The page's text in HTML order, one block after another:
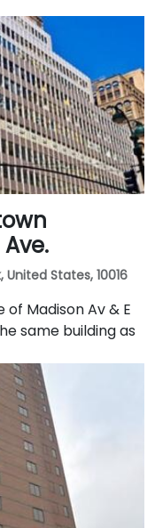
States, 10016
Madison Av & E
same building as